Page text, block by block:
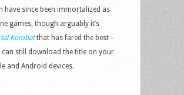
have since been immortalized as
games, though arguably it’s
Kombatthat has fared the best –
can still download the title on your
and Android devices.